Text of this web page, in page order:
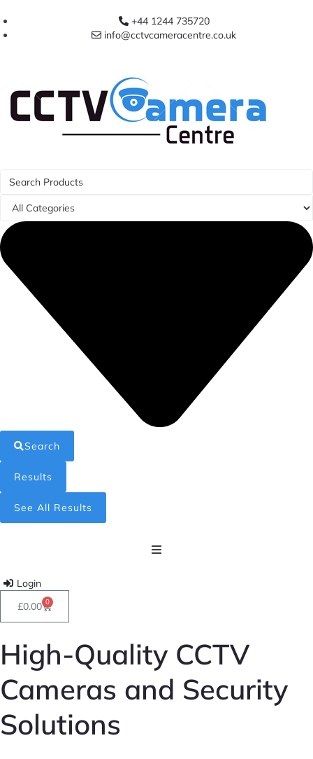
+44 1244 735720
info@cctvcameracentre.co.uk
Search
Results
See All Results
Shop All
IP CCTV
Analogue CCTV
CCTV Accessories
Login
£0.00 0
High-Quality CCTV
Cameras and Security
Solutions